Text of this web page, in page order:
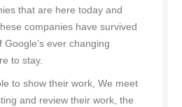
that are here today and
companies have survived
ever changing
to stay.
to show their work, We meet
and review their work, the